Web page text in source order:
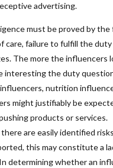
advertising.
must be proved by the
care, failure to fulfill the duty
The more the influencers
interesting the duty
nutrition
might justifiably be
products or services.
are easily identified
this may constitute a
determining whether an